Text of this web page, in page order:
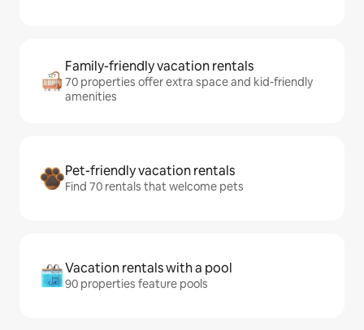
Family-friendly vacation rentals
70 properties offer extra space and kid-friendly
amenities
Pet-friendly vacation rentals
Find 70 rentals that welcome pets
Vacation rentals with a pool
90 properties feature pools